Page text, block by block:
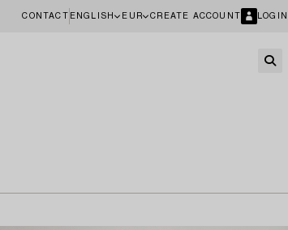
CONTACT ENGLISH EUR CREATE ACCOUNT LOGIN